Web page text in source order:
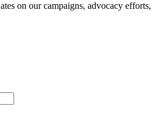
on our campaigns, advocacy efforts,